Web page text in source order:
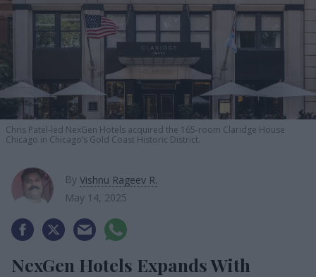
Chris Patel-led NexGen Hotels acquired the 165-room Claridge House
Chicago in Chicago’s Gold Coast Historic District.
By Vishnu Rageev R.
May 14, 2025
NexGen Hotels Expands With